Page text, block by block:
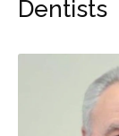
Dentists